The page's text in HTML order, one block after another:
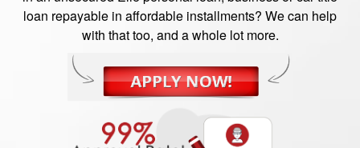
loan repayable in affordable installments? We can help
with that too, and a whole lot more.